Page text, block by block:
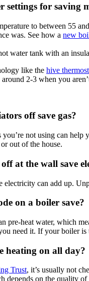
settings for saving
to between 55
was. See how a new
water tank with an
like the hive
2-3 when you
off save gas?
not using can help
out of the house.
at the wall save
electricity can add up.
on a boiler save?
pre‑heat water, which
need it. If your boiler
heating on all day?
Trust, it’s usually not
depends on the quality